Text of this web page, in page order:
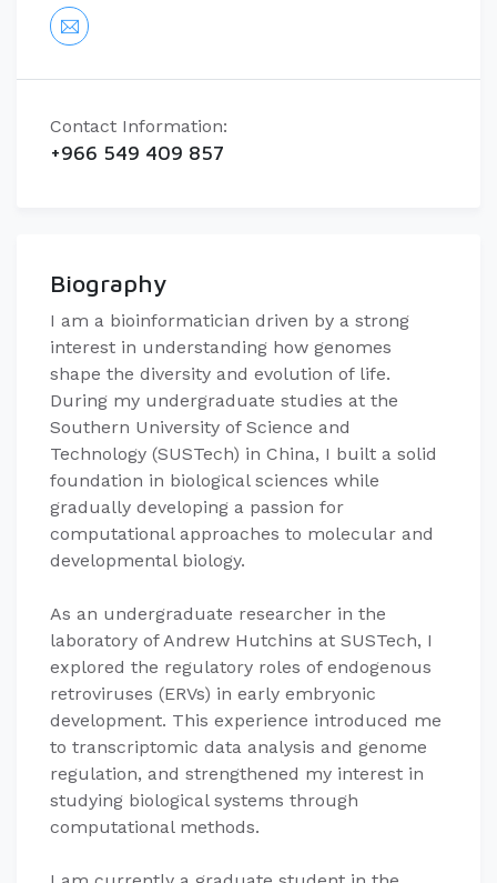
Contact Information:
+966 549 409 857
Biography
I am a bioinformatician driven by a strong
interest in understanding how genomes
shape the diversity and evolution of life.
During my undergraduate studies at the
Southern University of Science and
Technology (SUSTech) in China, I built a solid
foundation in biological sciences while
gradually developing a passion for
computational approaches to molecular and
developmental biology.
As an undergraduate researcher in the
laboratory of Andrew Hutchins at SUSTech, I
explored the regulatory roles of endogenous
retroviruses (ERVs) in early embryonic
development. This experience introduced me
to transcriptomic data analysis and genome
regulation, and strengthened my interest in
studying biological systems through
computational methods.